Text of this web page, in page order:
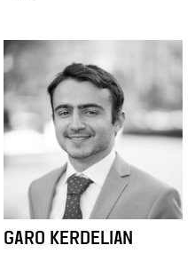
GARO KERDELIAN